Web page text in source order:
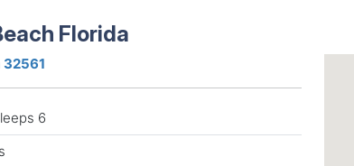
Florida
32561
6